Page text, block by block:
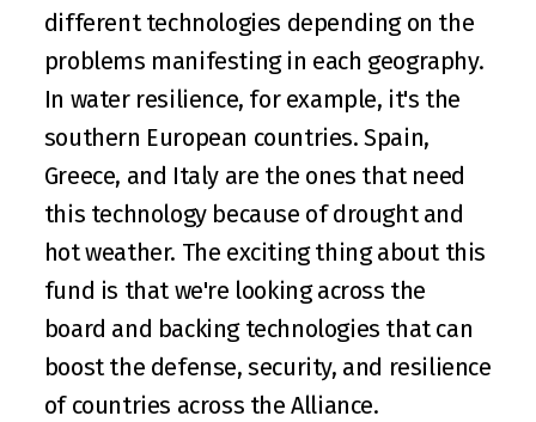
different technologies depending on the
problems manifesting in each geography.
In water resilience, for example, it's the
southern European countries. Spain,
Greece, and Italy are the ones that need
this technology because of drought and
hot weather. The exciting thing about this
fund is that we're looking across the
board and backing technologies that can
boost the defense, security, and resilience
of countries across the Alliance.